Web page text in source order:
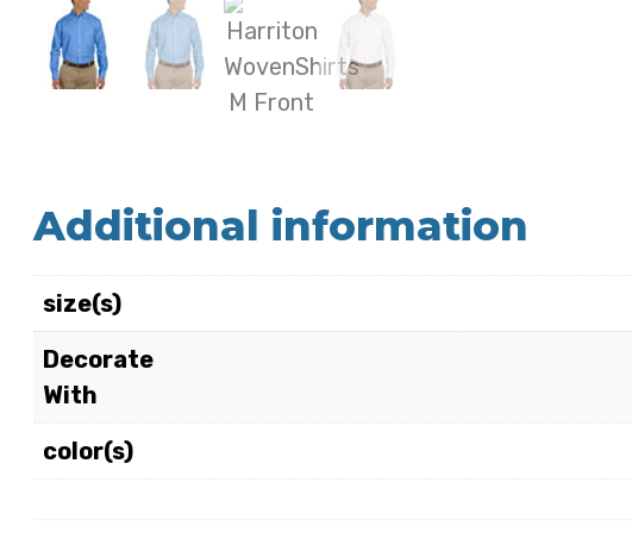
Additional information
size(s)
Decorate
With
color(s)